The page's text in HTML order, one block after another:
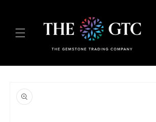
product
information